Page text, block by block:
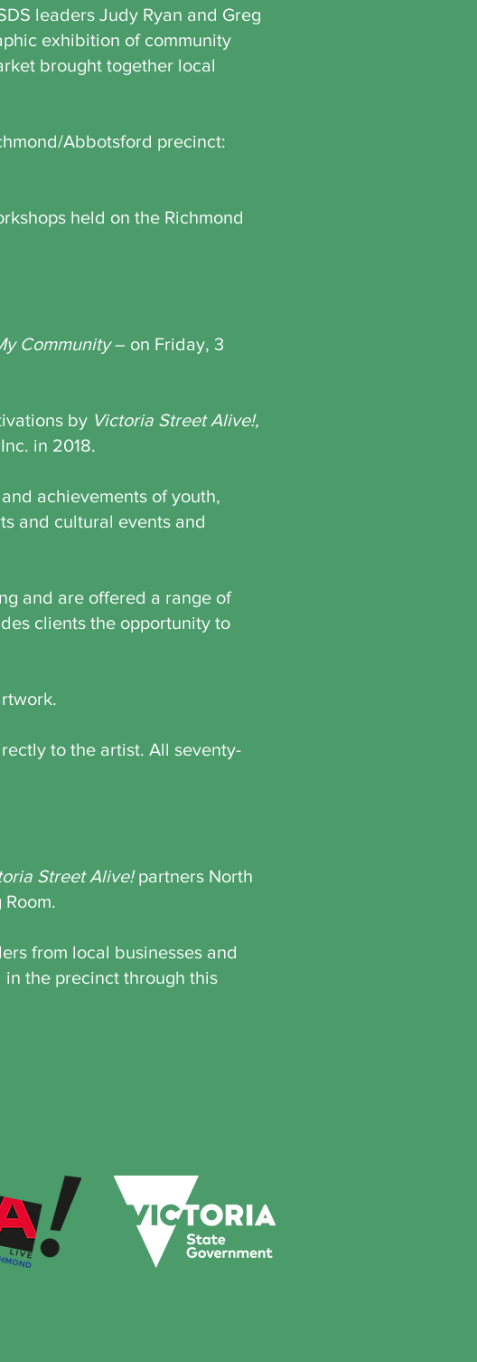
leaders Judy Ryan and Greg
exhibition of community
brought together local
Abbotsford precinct:
held on the Richmond
Community– on Friday, 3
by Victoria Street Alive!,
in 2018.
achievements of youth,
and cultural events and
and are offered a range of
clients the opportunity to
to the artist. All seventy-
Street Alive!partners North
from local businesses and
in the precinct through this